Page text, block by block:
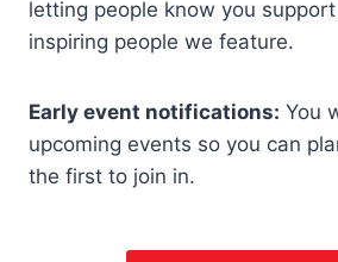
letting people know you
inspiring people we feature.
Early event notifications: You
upcoming events so you can
the first to join in.